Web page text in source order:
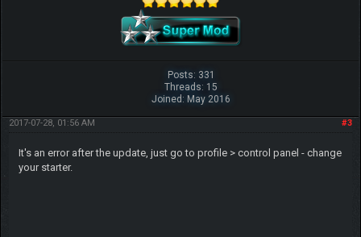
Posts: 331
Threads: 15
Joined: May 2016
#3
2017-07-28, 01:56 AM
It's an error after the update, just go to profile > control panel - change
your starter.